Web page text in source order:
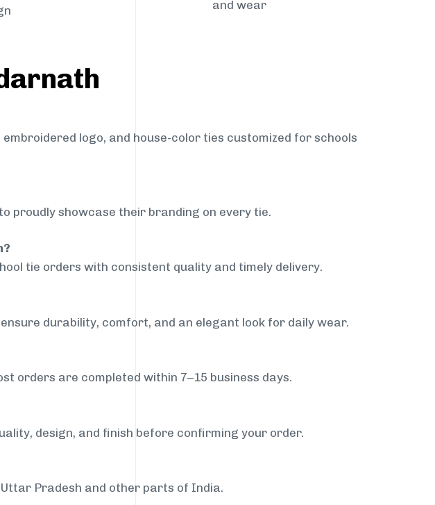
and wear
logo, and house-color ties customized for schools
proudly showcase their branding on every tie.
tie orders with consistent quality and timely delivery.
durability, comfort, and an elegant look for daily wear.
orders are completed within 7–15 business days.
design, and finish before confirming your order.
Pradesh and other parts of India.